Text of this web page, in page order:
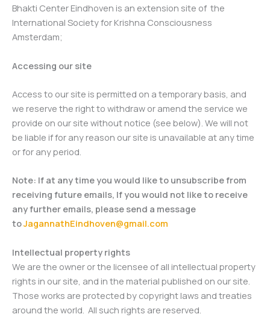
Bhakti Center Eindhoven is an extension site of the
International Society for Krishna Consciousness
Amsterdam;
Accessing our site
Access to our site is permitted on a temporary basis, and
we reserve the right to withdraw or amend the service we
provide on our site without notice (see below). We will not
be liable if for any reason our site is unavailable at any time
or for any period.
Note: If at any time you would like to unsubscribe from
receiving future emails, If you would not like to receive
any further emails, please send a message
toJagannathEindhoven@gmail.com
Intellectual property rights
We are the owner or the licensee of all intellectual property
rights in our site, and in the material published on our site.
Those works are protected by copyright laws and treaties
around the world. All such rights are reserved.